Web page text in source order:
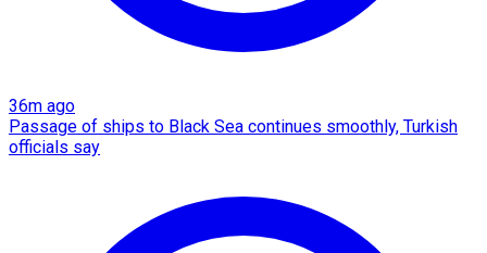
36m ago
Passage of ships to Black Sea continues smoothly, Turkish
officials say